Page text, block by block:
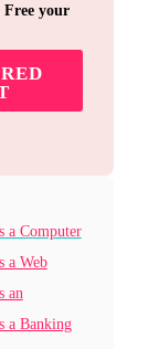
your
a Computer
a Web
an
a Banking